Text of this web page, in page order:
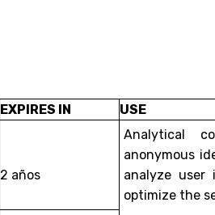
EXPIRES IN USE
2 años
Analytical
anonymous
analyze
optimize the